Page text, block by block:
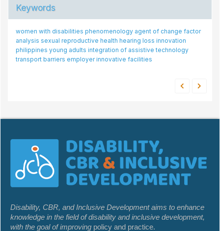
Keywords
women with disabilities phenomenology agent of change factor
analysis sexual reproductive health hearing loss innovation
philippines young adults integration of assistive technology
transport barriers employerinnovative facilities
Disability, CBR, and Inclusive Development aims to enhance
knowledge in the field of disability and inclusive development,
with the goal of improving policy and practice.